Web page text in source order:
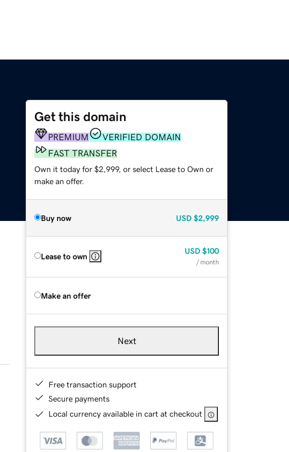
Get this domain
PREMIUM
VERIFIED DOMAIN
FAST TRANSFER
Own it today for $2,999, or select Lease to Own or
make an offer.
Buy now USD $2,999
Lease to own
USD $100
/ month
Make an offer
Next
Free transaction support
Secure payments
Local currency available in cart at checkout